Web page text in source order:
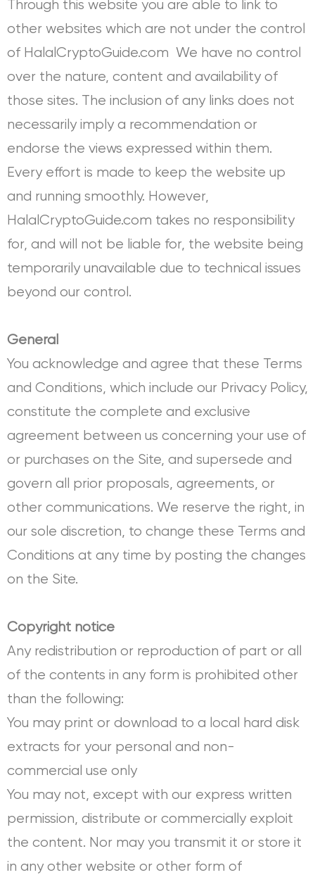
Through this website you are able to link to
other websites which are not under the control
of HalalCryptoGuide.com We have no control
over the nature, content and availability of
those sites. The inclusion of any links does not
necessarily imply a recommendation or
endorse the views expressed within them.
Every effort is made to keep the website up
and running smoothly. However,
HalalCryptoGuide.com takes no responsibility
for, and will not be liable for, the website being
temporarily unavailable due to technical issues
beyond our control.
General
You acknowledge and agree that these Terms
and Conditions, which include our Privacy Policy,
constitute the complete and exclusive
agreement between us concerning your use of
or purchases on the Site, and supersede and
govern all prior proposals, agreements, or
other communications. We reserve the right, in
our sole discretion, to change these Terms and
Conditions at any time by posting the changes
on the Site.
Copyright notice
Any redistribution or reproduction of part or all
of the contents in any form is prohibited other
than the following:
You may print or download to a local hard disk
extracts for your personal and non-
commercial use only
You may not, except with our express written
permission, distribute or commercially exploit
the content. Nor may you transmit it or store it
in any other website or other form of